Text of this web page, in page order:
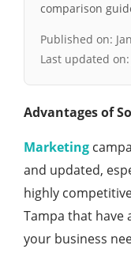
comparison
Published on:
Last updated on:
Advantages of
Marketing
and updated,
highly
Tampa that have
your business